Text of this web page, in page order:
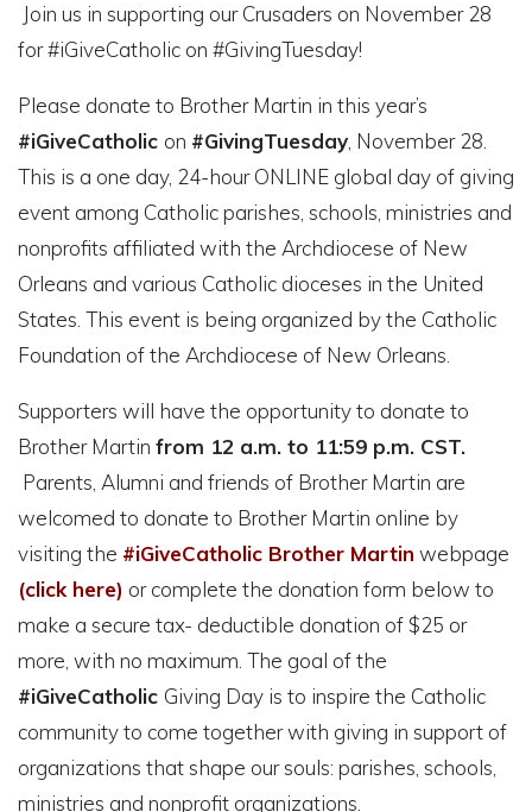
Join us in supporting our Crusaders on November 28
for #iGiveCatholic on #GivingTuesday!
Please donate to Brother Martin in this year’s
#iGiveCatholic on #GivingTuesday , November 28.
This is a one day, 24-hour ONLINE global day of giving
event among Catholic parishes, schools, ministries and
nonprofits affiliated with the Archdiocese of New
Orleans and various Catholic dioceses in the United
States. This event is being organized by the Catholic
Foundation of the Archdiocese of New Orleans.
Supporters will have the opportunity to donate to
Brother Martin from 12 a.m. to 11:59 p.m. CST.
Parents, Alumni and friends of Brother Martin are
welcomed to donate to Brother Martin online by
visiting the #iGiveCatholic Brother Martin webpage
(click here) or complete the donation form below to
make a secure tax- deductible donation of $25 or
more, with no maximum. The goal of the
#iGiveCatholic Giving Day is to inspire the Catholic
community to come together with giving in support of
organizations that shape our souls: parishes, schools,
ministries and nonprofit organizations.